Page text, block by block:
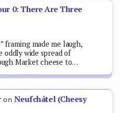
0: There Are Three
framing made me laugh,
oddly wide spread of
Market cheese to…
on Neufchâtel (Cheesy